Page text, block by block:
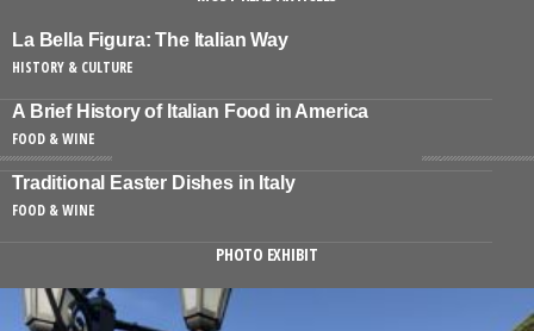
La Bella Figura: The Italian Way
HISTORY & CULTURE
A Brief History of Italian Food in America
FOOD & WINE
Traditional Easter Dishes in Italy
FOOD & WINE
PHOTO EXHIBIT